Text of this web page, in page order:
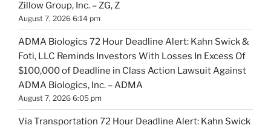
Zillow Group, Inc. – ZG, Z
August 7, 2026 6:14 pm
ADMA Biologics 72 Hour Deadline Alert: Kahn Swick &
Foti, LLC Reminds Investors With Losses In Excess Of
$100,000 of Deadline in Class Action Lawsuit Against
ADMA Biologics, Inc. – ADMA
August 7, 2026 6:05 pm
Via Transportation 72 Hour Deadline Alert: Kahn Swick